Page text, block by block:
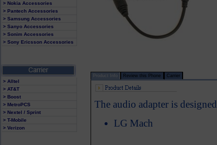
> Nokia Accessories
> Pantech Accessories
> Samsung Accessories
> Sanyo Accessories
> Sonim Accessories
> Sony Ericsson Accessories
> Alltel
> AT&T
> Boost
> MetroPCS
> Nextel / Sprint
> T-Mobile
> Verizon
Product Info Review this Phone Carrier
The audio adapter is
LG Mach